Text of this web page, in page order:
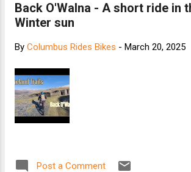
Back O'Walna - A short ride in
Winter sun
By Columbus Rides Bikes - March 20, 2025
Post a Comment